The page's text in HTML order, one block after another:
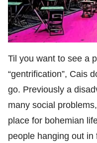
Til you want to see a
“gentrification”, Cais
go. Previously a
many social
place for bohemian
people hanging out in